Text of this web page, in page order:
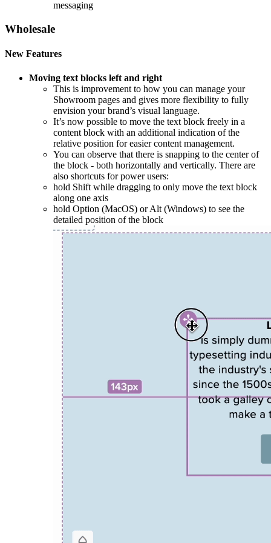
messaging
Wholesale
New Features
Moving text blocks left and right
This is improvement to how you can manage your
Showroom pages and gives more flexibility to fully
envision your brand’s visual language.
It’s now possible to move the text block freely in a
content block with an additional indication of the
relative position for easier content management.
You can observe that there is snapping to the center of
the block - both horizontally and vertically. There are
also shortcuts for power users:
hold Shift while dragging to only move the text block
along one axis
hold Option (MacOS) or Alt (Windows) to see the
detailed position of the block